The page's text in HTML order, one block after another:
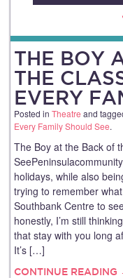
THE BOY
THE
EVERY
Posted in Theatre and
Every Family Should See.
The Boy at the Back of
holidays, while also
trying to remember
Southbank Centre to
honestly, I’m still
that stay with you long
It’s […]
CONTINUE READING